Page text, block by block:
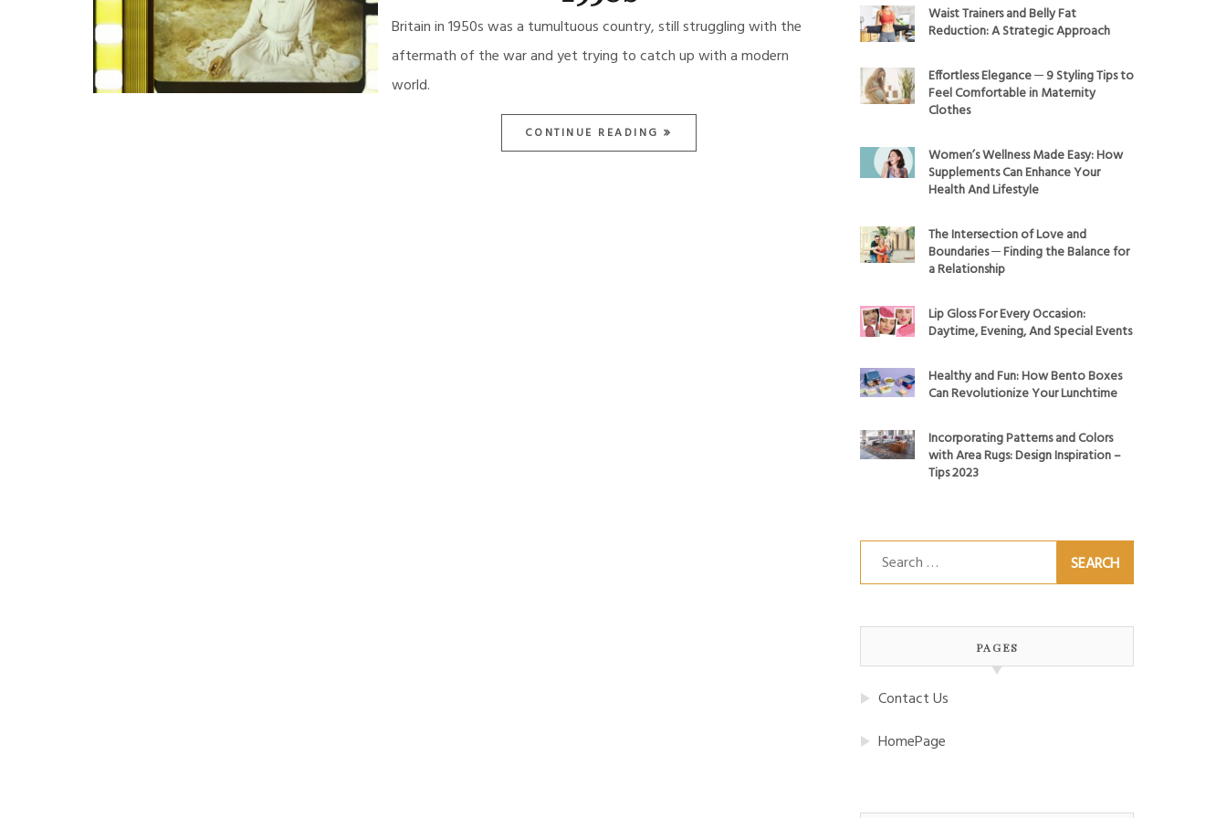
Britain in 1950s was a tumultuous country, still struggling with the
aftermath of the war and yet trying to catch up with a modern
world.
CONTINUE READING
Waist Trainers and Belly Fat
Reduction: A Strategic Approach
Effortless Elegance ─ 9 Styling Tips to
Feel Comfortable in Maternity
Clothes
Women’s Wellness Made Easy: How
Supplements Can Enhance Your
Health And Lifestyle
The Intersection of Love and
Boundaries ─ Finding the Balance for
a Relationship
Lip Gloss For Every Occasion:
Daytime, Evening, And Special Events
Healthy and Fun: How Bento Boxes
Can Revolutionize Your Lunchtime
Incorporating Patterns and Colors
with Area Rugs: Design Inspiration –
Tips 2023
Search
for:
PAGES
Contact Us
HomePage